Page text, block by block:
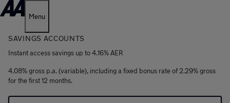
Menu
SAVINGS ACCOUNTS
Instant access savings up to 4.16% AER
4.08% gross p.a. (variable), including a fixed bonus rate of 2.29% gross
for the first 12 months.